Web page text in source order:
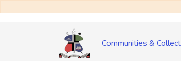
Communities &